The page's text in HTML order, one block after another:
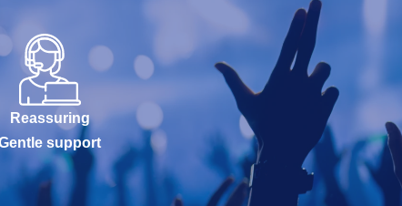
Reassuring
support